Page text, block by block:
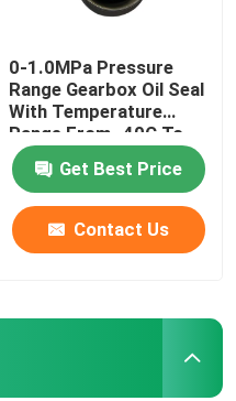
0-1.0MPa Pressure
Range Gearbox Oil Seal
With Temperature
Range From -40C To
120C
Get Best Price
Contact Us